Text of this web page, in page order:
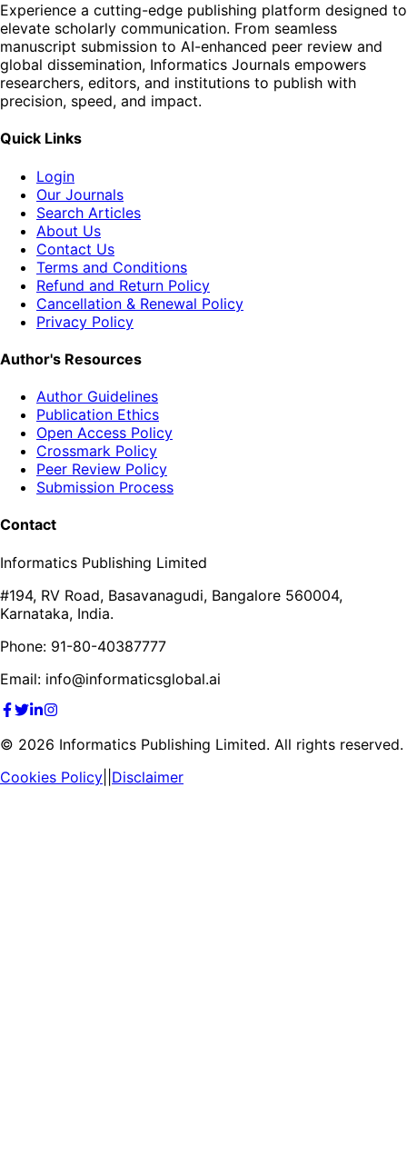
Experience a cutting-edge publishing platform designed to
elevate scholarly communication. From seamless
manuscript submission to AI-enhanced peer review and
global dissemination, Informatics Journals empowers
researchers, editors, and institutions to publish with
precision, speed, and impact.
Quick Links
Login
Our Journals
Search Articles
About Us
Contact Us
Terms and Conditions
Refund and Return Policy
Cancellation & Renewal Policy
Privacy Policy
Author's Resources
Author Guidelines
Publication Ethics
Open Access Policy
Crossmark Policy
Peer Review Policy
Submission Process
Contact
Informatics Publishing Limited
#194, RV Road, Basavanagudi, Bangalore 560004,
Karnataka, India.
Phone: 91-80-40387777
Email: info@informaticsglobal.ai
© 2026 Informatics Publishing Limited. All rights reserved.
Cookies Policy Disclaimer